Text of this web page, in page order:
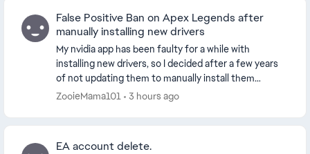
False Positive Ban on Apex Legends after
manually installing new drivers
My nvidia app has been faulty for a while with
installing new drivers, so I decided after a few years
of not updating them to manually install them
through the official website. This worked and my dr...
ZooieMama101 3 hours ago
EA account delete.